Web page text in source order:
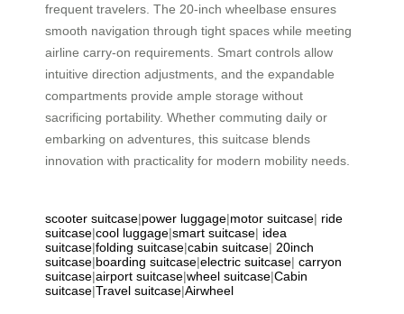
frequent travelers. The 20-inch wheelbase ensures
smooth navigation through tight spaces while meeting
airline carry-on requirements. Smart controls allow
intuitive direction adjustments, and the expandable
compartments provide ample storage without
sacrificing portability. Whether commuting daily or
embarking on adventures, this suitcase blends
innovation with practicality for modern mobility needs.
scooter suitcase|power luggage|motor suitcase| ride
suitcase|cool luggage|smart suitcase| idea
suitcase|folding suitcase|cabin suitcase| 20inch
suitcase|boarding suitcase|electric suitcase| carryon
suitcase|airport suitcase|wheel suitcase|Cabin
suitcase|Travel suitcase|Airwheel